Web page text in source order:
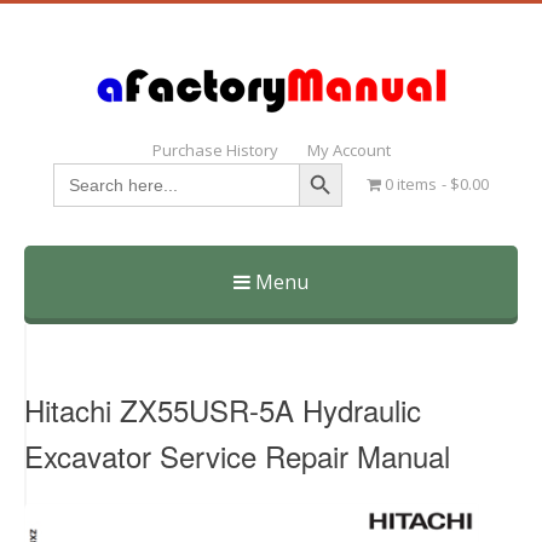
Purchase History My Account
Search
for:
Search Button
0 items $0.00
Menu
Skip
Hitachi ZX55USR-5A Hydraulic
Excavator Service Repair Manual